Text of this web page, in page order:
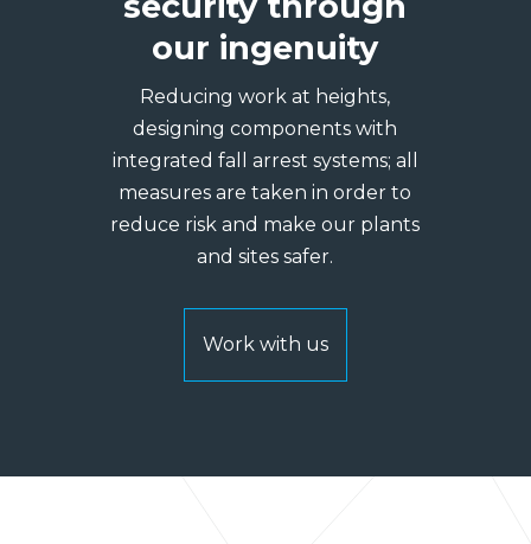
our ingenuity
Reducing work at heights,
designing components with
integrated fall arrest systems; all
measures are taken in order to
reduce risk and make our plants
and sites safer.
Work with us